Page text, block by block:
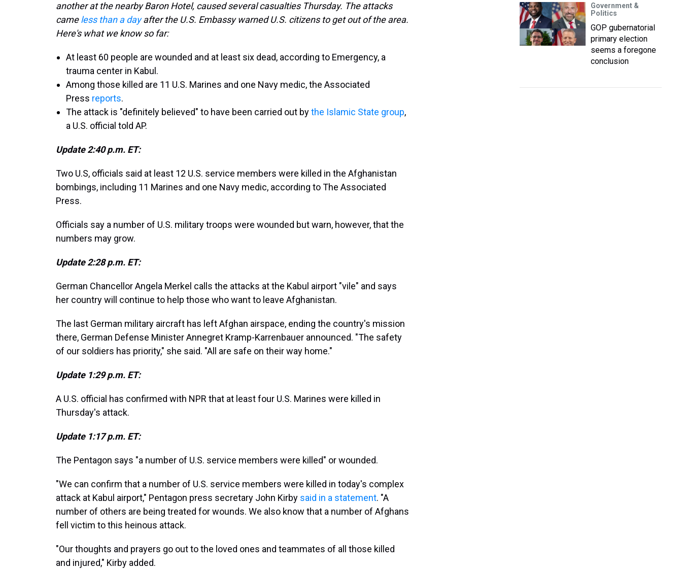
another at the nearby Baron Hotel, caused several casualties Thursday. The attacks
cameless than a dayafter the U.S. Embassy warned U.S. citizens to get out of the area.
Here's what we know so far:
At least 60 people are wounded and at least six dead, according to Emergency, a
trauma center in Kabul.
Among those killed are 11 U.S. Marines and one Navy medic, the Associated
Press reports.
The attack is "definitely believed" to have been carried out bythe Islamic State group,
a U.S. official told AP.
Update 2:40 p.m. ET:
Two U.S, officials said at least 12 U.S. service members were killed in the Afghanistan
bombings, including 11 Marines and one Navy medic, according to The Associated
Press.
Officials say a number of U.S. military troops were wounded but warn, however, that the
numbers may grow.
Update 2:28 p.m. ET:
German Chancellor Angela Merkel calls the attacks at the Kabul airport "vile" and says
her country will continue to help those who want to leave Afghanistan.
The last German military aircraft has left Afghan airspace, ending the country's mission
there, German Defense Minister Annegret Kramp-Karrenbauer announced. "The safety
of our soldiers has priority," she said. "All are safe on their way home."
Update 1:29 p.m. ET:
A U.S. official has confirmed with NPR that at least four U.S. Marines were killed in
Thursday's attack.
Update 1:17 p.m. ET:
The Pentagon says "a number of U.S. service members were killed" or wounded.
"We can confirm that a number of U.S. service members were killed in today's complex
attack at Kabul airport," Pentagon press secretary John Kirby said in a statement. "A
number of others are being treated for wounds. We also know that a number of Afghans
fell victim to this heinous attack.
"Our thoughts and prayers go out to the loved ones and teammates of all those killed
and injured," Kirby added.
Government &
Politics
GOP gubernatorial
primary election
seems a foregone
conclusion